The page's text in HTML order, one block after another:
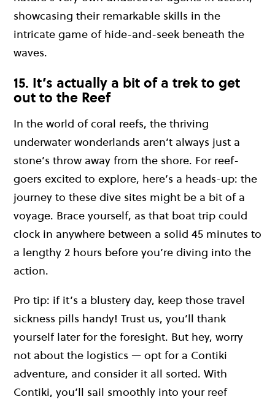
showcasing their remarkable skills in the
intricate game of hide-and-seek beneath the
waves.
15. It’s actually a bit of a trek to get
out to the Reef
In the world of coral reefs, the thriving
underwater wonderlands aren’t always just a
stone’s throw away from the shore. For reef-
goers excited to explore, here’s a heads-up: the
journey to these dive sites might be a bit of a
voyage. Brace yourself, as that boat trip could
clock in anywhere between a solid 45 minutes to
a lengthy 2 hours before you’re diving into the
action.
Pro tip: if it’s a blustery day, keep those travel
sickness pills handy! Trust us, you’ll thank
yourself later for the foresight. But hey, worry
not about the logistics — opt for a Contiki
adventure, and consider it all sorted. With
Contiki, you’ll sail smoothly into your reef